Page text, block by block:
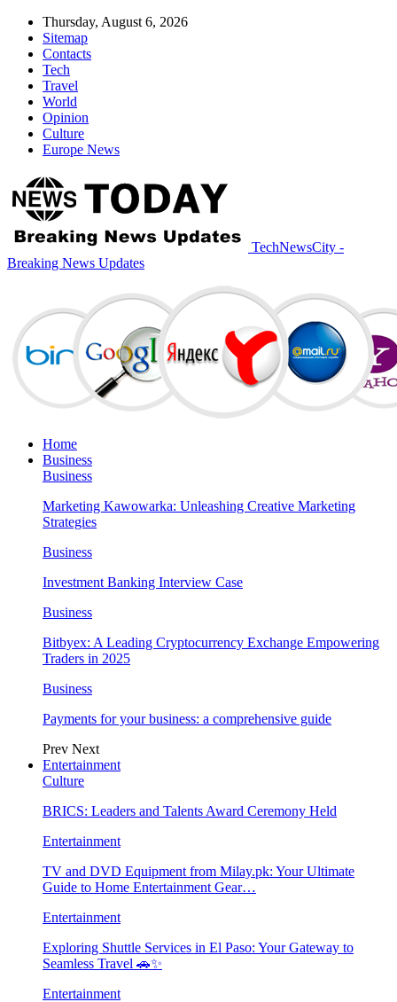
Thursday, August 6, 2026
Sitemap
Contacts
Tech
Travel
World
Opinion
Culture
Europe News
TechNewsCity -
Breaking News Updates
Home
Business
Business
Marketing Kawowarka: Unleashing Creative Marketing
Strategies
Business
Investment Banking Interview Case
Business
Bitbyex: A Leading Cryptocurrency Exchange Empowering
Traders in 2025
Business
Payments for your business: a comprehensive guide
Prev Next
Entertainment
Culture
BRICS: Leaders and Talents Award Ceremony Held
Entertainment
TV and DVD Equipment from Milay.pk: Your Ultimate
Guide to Home Entertainment Gear…
Entertainment
Exploring Shuttle Services in El Paso: Your Gateway to
Seamless Travel 🚗✨
Entertainment